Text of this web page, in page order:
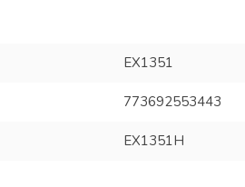
EX1351
773692553443
EX1351H